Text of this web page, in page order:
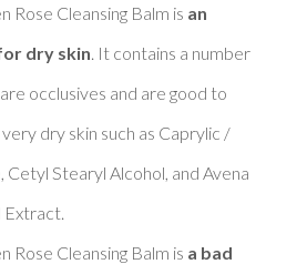
Rose Cleansing Balm is an
dry skin . It contains a number
occlusives and are good to
dry skin such as Caprylic /
Cetyl Stearyl Alcohol, and Avena
Rose Cleansing Balm is a bad